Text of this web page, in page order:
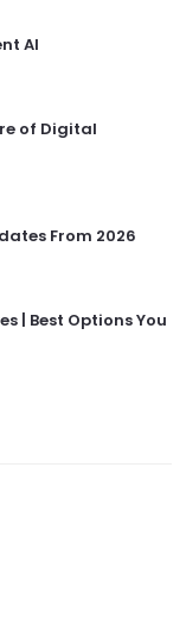
AI
of Digital
From 2026
| Best Options You